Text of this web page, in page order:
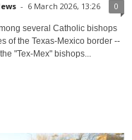
- 6 March 2026, 13:26 0
several Catholic bishops
of the Texas-Mexico border --
"Tex-Mex" bishops...